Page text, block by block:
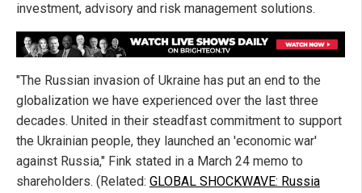
investment, advisory and risk management solutions.
"The Russian invasion of Ukraine has put an end to the
globalization we have experienced over the last three
decades. United in their steadfast commitment to support
the Ukrainian people, they launched an 'economic war'
against Russia," Fink stated in a March 24 memo to
shareholders. (Related: GLOBAL SHOCKWAVE: Russia